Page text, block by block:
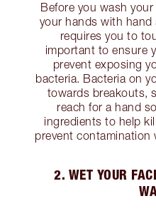
Before you wash
your hands with hand
requires you to
important to ensure
prevent exposing
bacteria. Bacteria on
towards breakouts,
reach for a hand
ingredients to help
prevent contamination
2. WET YOUR